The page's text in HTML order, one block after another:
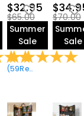
$32.95
$65.00
Summer
Sale
(59Reviews
$70.00
Sale